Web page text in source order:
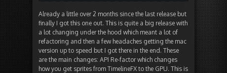
Already a little over 2 months since the last release but
finally I got this one out. This is quite a big release with
a lot changing under the hood which meant a lot of
refactoring and then a few headaches getting the mac
version up to speed but I got there in the end. These
are the main changes: API Re-factor which changes
how you get sprites from TimelineFX to the GPU. This is